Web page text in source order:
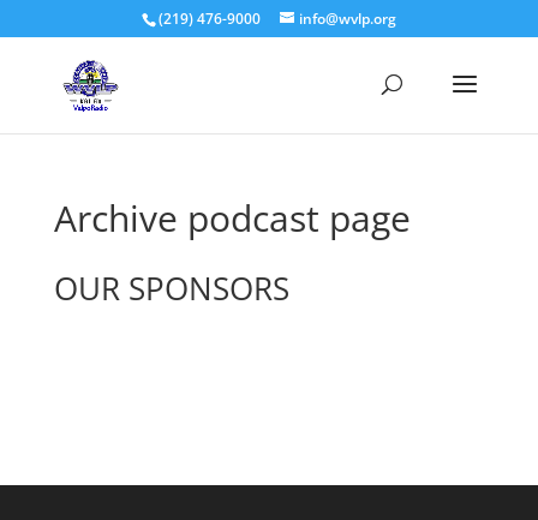
(219) 476-9000 info@wvlp.org
Archive podcast page
OUR SPONSORS